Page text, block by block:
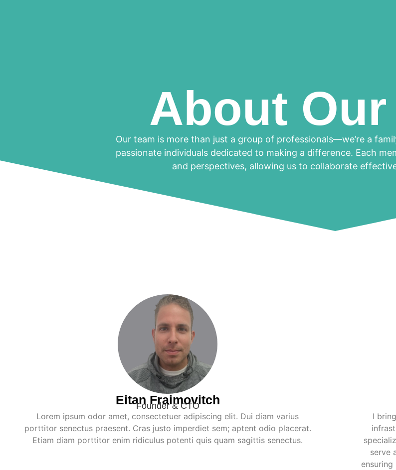
About Our
Our team is more than just a group of professionals—we’re a
passionate individuals dedicated to making a difference. Each
and perspectives, allowing us to collaborate
Eitan Fraimovitch
Founder & CTO
Lorem ipsum odor amet, consectetuer adipiscing elit. Dui diam varius
porttitor senectus praesent. Cras justo imperdiet sem; aptent odio placerat.
Etiam diam porttitor enim ridiculus potenti quis quam sagittis senectus.
I
serve